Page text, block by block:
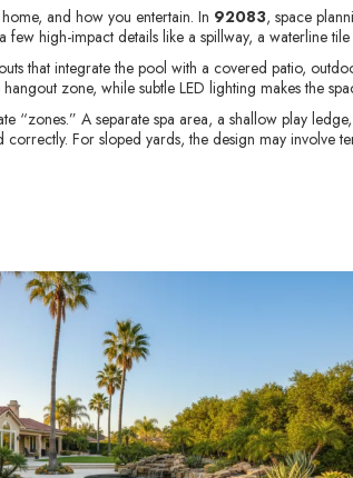
and how you entertain. In 92083, space
high-impact details like a spillway, a waterline
that integrate the pool with a covered patio,
zone, while subtle LED lighting makes the
“zones.” A separate spa area, a shallow play
For sloped yards, the design may involve